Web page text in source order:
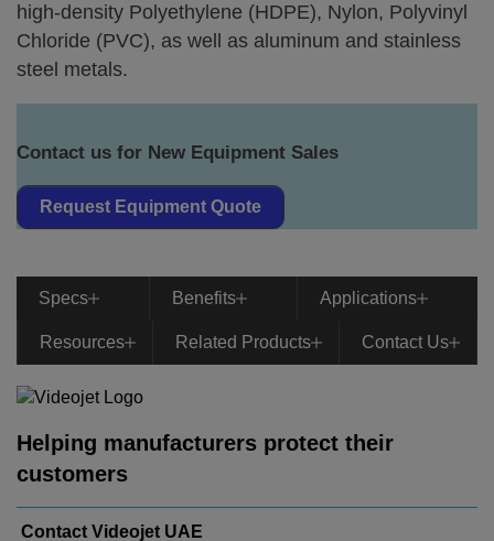
high-density Polyethylene (HDPE), Nylon, Polyvinyl
Chloride (PVC), as well as aluminum and stainless
steel metals.
Contact us for New Equipment Sales
Request Equipment Quote
Specs Benefits Applications
Resources Related Products Contact Us
Helping manufacturers protect their
customers
Contact Videojet UAE